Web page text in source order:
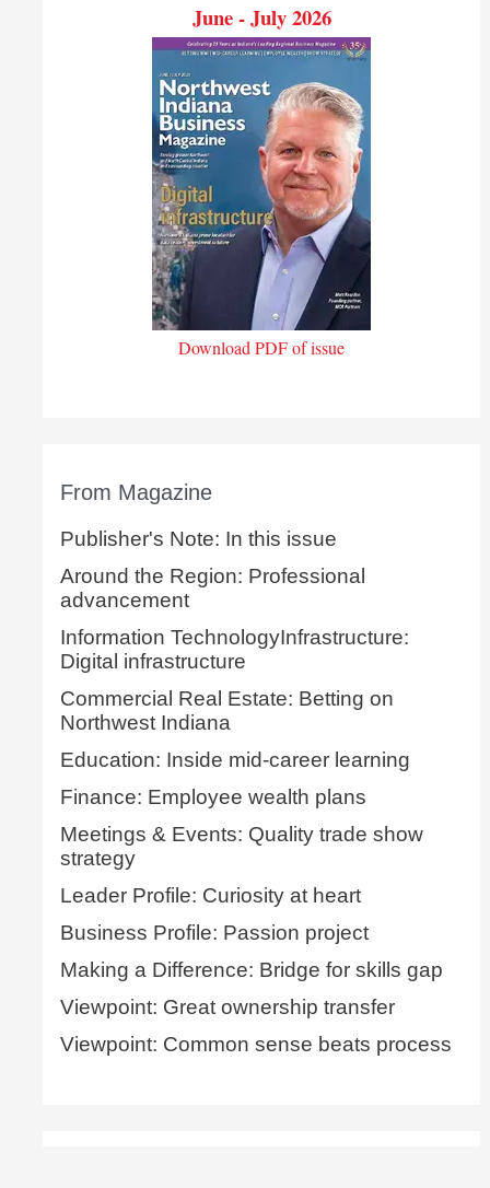
June - July 2026
Download PDF of issue
From Magazine
Publisher's Note: In this issue
Around the Region: Professional
advancement
Information TechnologyInfrastructure:
Digital infrastructure
Commercial Real Estate: Betting on
Northwest Indiana
Education: Inside mid-career learning
Finance: Employee wealth plans
Meetings & Events: Quality trade show
strategy
Leader Profile: Curiosity at heart
Business Profile: Passion project
Making a Difference: Bridge for skills gap
Viewpoint: Great ownership transfer
Viewpoint: Common sense beats process